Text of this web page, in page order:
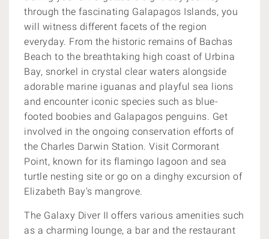
through the fascinating Galapagos Islands, you
will witness different facets of the region
everyday. From the historic remains of Bachas
Beach to the breathtaking high coast of Urbina
Bay, snorkel in crystal clear waters alongside
adorable marine iguanas and playful sea lions
and encounter iconic species such as blue-
footed boobies and Galapagos penguins. Get
involved in the ongoing conservation efforts of
the Charles Darwin Station. Visit Cormorant
Point, known for its flamingo lagoon and sea
turtle nesting site or go on a dinghy excursion of
Elizabeth Bay's mangrove.
The Galaxy Diver II offers various amenities such
as a charming lounge, a bar and the restaurant